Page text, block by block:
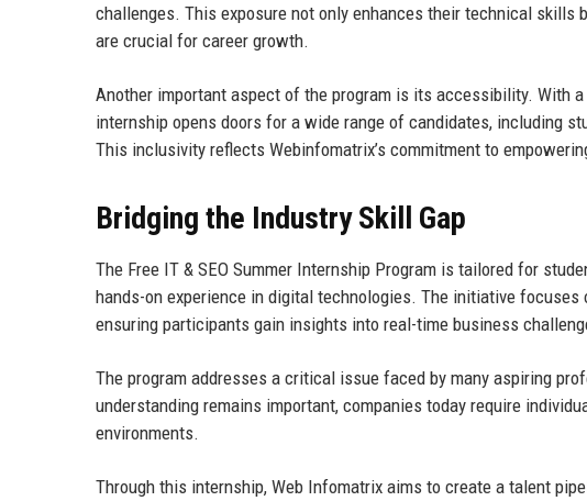
challenges. This exposure not only enhances their technical
are crucial for career growth.
Another important aspect of the program is its accessibility. With a
internship opens doors for a wide range of candidates, including
This inclusivity reflects Webinfomatrix’s commitment to
Bridging the Industry Skill Gap
The Free IT & SEO Summer Internship Program is tailored for
hands-on experience in digital technologies. The initiative
ensuring participants gain insights into real-time business
The program addresses a critical issue faced by many aspiring
understanding remains important, companies today require
environments.
Through this internship, Web Infomatrix aims to create a talent